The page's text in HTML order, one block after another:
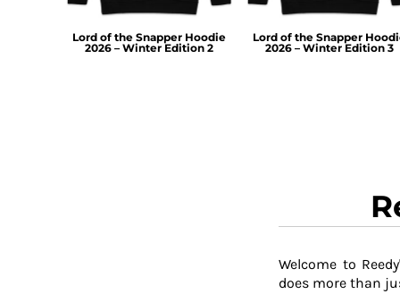
Lord of the Snapper Hoodie
2026 – Winter Edition 2
Lord of the Snapper
2026 – Winter Edition 3
Welcome to
does more than
TZS - Tanzania Shillings
UAH - Ukraine Hryvnia
UGX - Uganda Shillings